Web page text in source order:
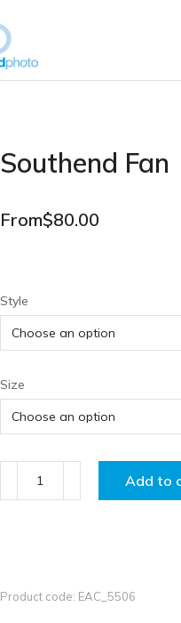
Southend Fan
From$80.00
Style
Size
Add to
Product code: EAC_5506